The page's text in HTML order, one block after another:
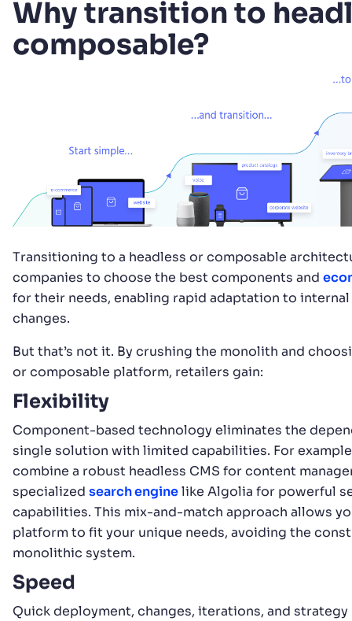
Why transition to
composable?
Transitioning to a headless or composable
companies to choose the best components and
for their needs, enabling rapid adaptation to
changes.
But that’s not it. By crushing the monolith and
or composable platform, retailers gain:
Flexibility
Component-based technology eliminates the
single solution with limited capabilities. For
combine a robust headless CMS for content
specialized search enginelike Algolia for powerful
capabilities. This mix-and-match approach allows
platform to fit your unique needs, avoiding the
monolithic system.
Speed
Quick deployment, changes, iterations, and